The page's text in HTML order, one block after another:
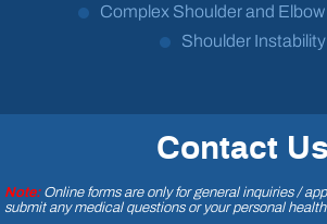
Complex Shoulder and
Shoulder Instability
Contact Us
Note:Online forms are only for general inquiries /
submit any medical questions or your personal